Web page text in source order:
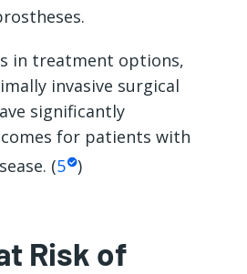
in treatment options,
invasive surgical
significantly
for patients with
(5 )
Risk of